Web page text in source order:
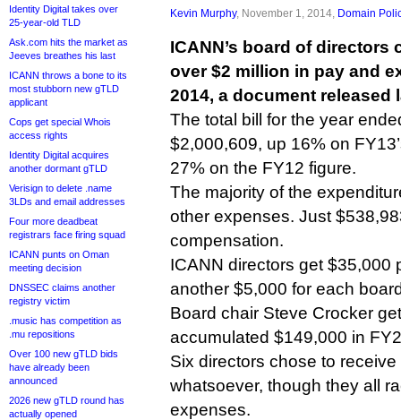
Identity Digital takes over
25-year-old TLD
Ask.com hits the market as
Jeeves breathes his last
ICANN throws a bone to its
most stubborn new gTLD
applicant
Cops get special Whois
access rights
Identity Digital acquires
another dormant gTLD
Verisign to delete .name
3LDs and email addresses
Four more deadbeat
registrars face firing squad
ICANN punts on Oman
meeting decision
DNSSEC claims another
registry victim
.music has competition as
.mu repositions
Over 100 new gTLD bids
have already been
announced
2026 new gTLD round has
actually opened
Kevin Murphy, November 1, 2014, Domain
ICANN’s board of
over $2 million in pay and
2014, a document released
The total bill for the year
$2,000,609, up 16% on
27% on the FY12 figure.
The majority of the
other expenses. Just
compensation.
ICANN directors get $35,000
another $5,000 for each
Board chair Steve Crocker
accumulated $149,000 in
Six directors chose to
whatsoever, though they all
expenses.